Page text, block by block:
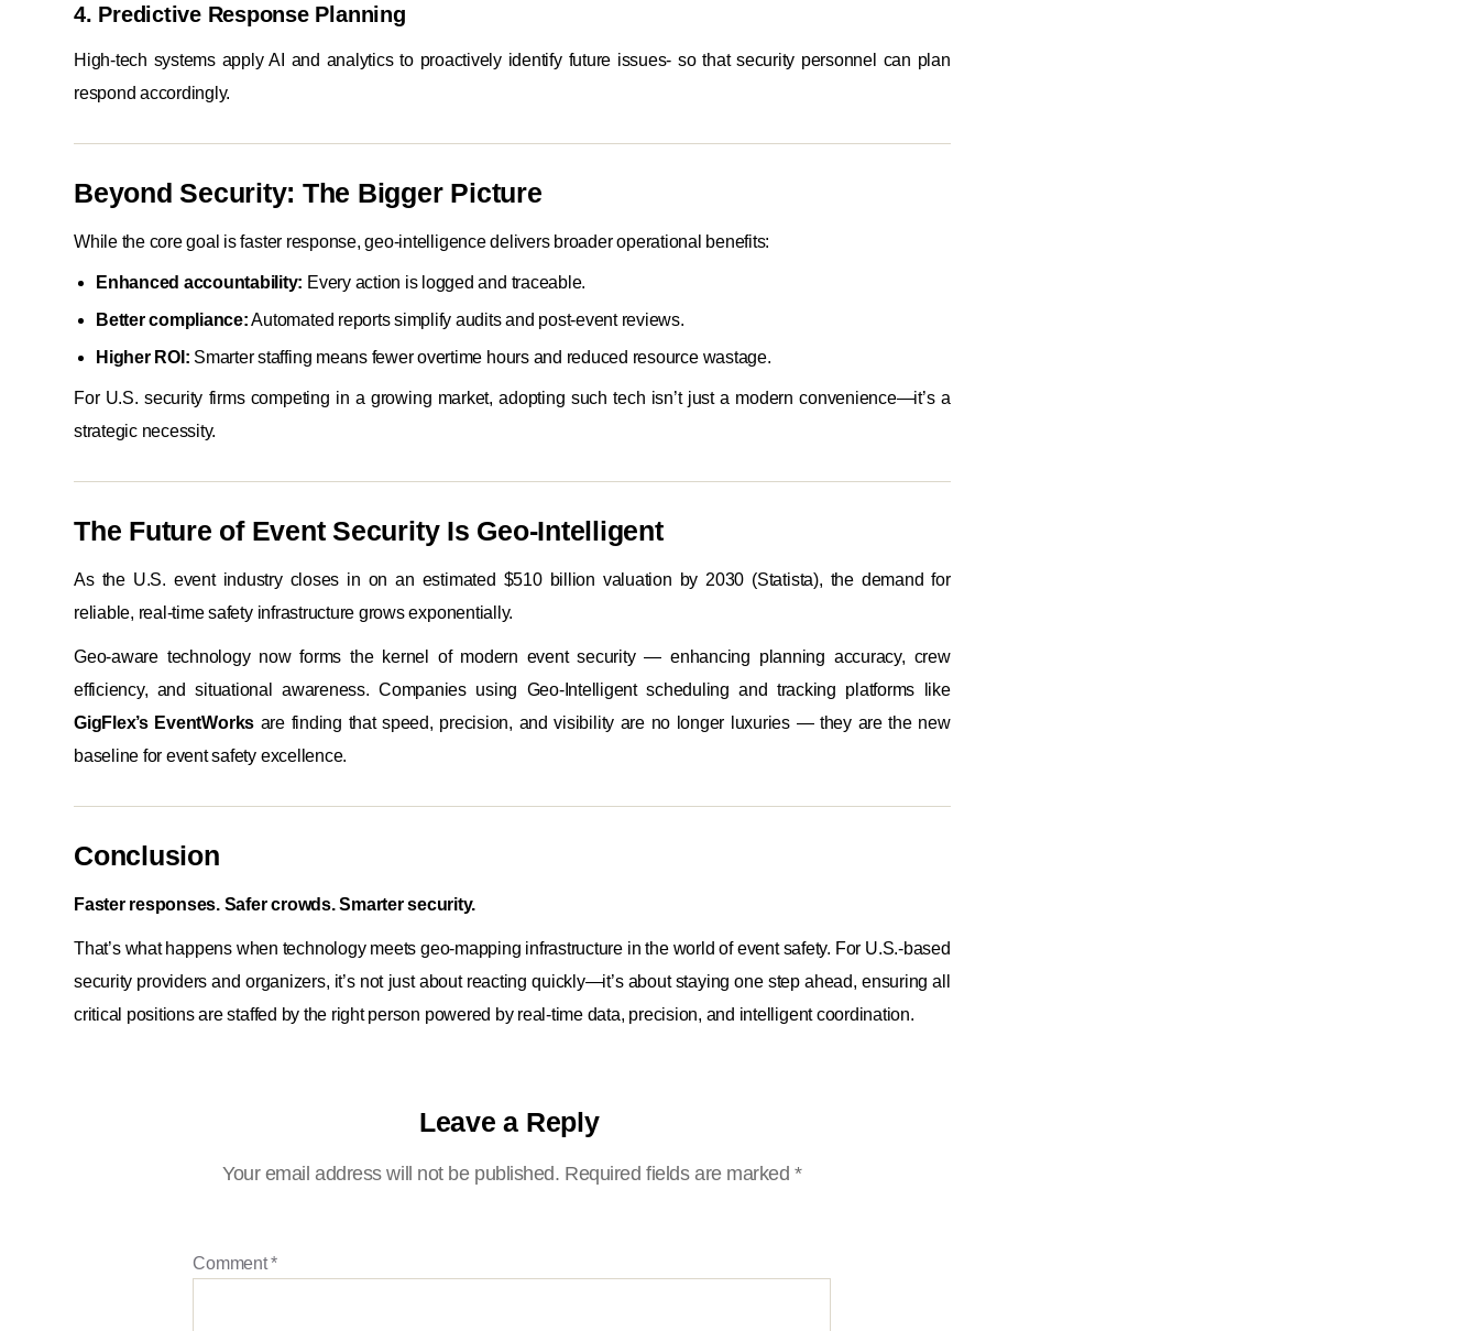
4. Predictive Response Planning
High-tech systems apply AI and analytics to proactively identify future issues- so that security personnel can plan
respond accordingly.
Beyond Security: The Bigger Picture
While the core goal is faster response, geo-intelligence delivers broader operational benefits:
Enhanced accountability: Every action is logged and traceable.
Better compliance:Automated reports simplify audits and post-event reviews.
Higher ROI: Smarter staffing means fewer overtime hours and reduced resource wastage.
For U.S. security firms competing in a growing market, adopting such tech isn’t just a modern convenience—it’s a
strategic necessity.
The Future of Event Security Is Geo-Intelligent
As the U.S. event industry closes in on an estimated $510 billion valuation by 2030 (Statista), the demand for
reliable, real-time safety infrastructure grows exponentially.
Geo-aware technology now forms the kernel of modern event security — enhancing planning accuracy, crew
efficiency, and situational awareness. Companies using Geo-Intelligent scheduling and tracking platforms like
GigFlex’s EventWorks are finding that speed, precision, and visibility are no longer luxuries — they are the new
baseline for event safety excellence.
Conclusion
Faster responses. Safer crowds. Smarter security.
That’s what happens when technology meets geo-mapping infrastructure in the world of event safety. For U.S.-based
security providers and organizers, it’s not just about reacting quickly—it’s about staying one step ahead, ensuring all
critical positions are staffed by the right person powered by real-time data, precision, and intelligent coordination.
Leave a Reply
Your email address will not be published. Required fields are marked*
Comment*